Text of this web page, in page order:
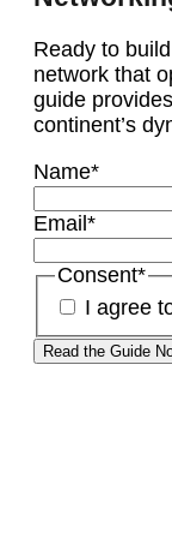
Ready to
network that
guide
continent’s
Name*
Email *
Consent*
I agree